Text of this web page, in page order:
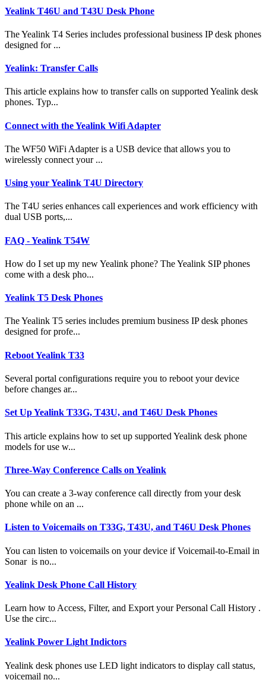
Yealink T46U and T43U Desk Phone
The Yealink T4 Series includes professional business IP desk phones
designed for ...
Yealink: Transfer Calls
This article explains how to transfer calls on supported Yealink desk
phones. Typ...
Connect with the Yealink Wifi Adapter
The WF50 WiFi Adapter is a USB device that allows you to
wirelessly connect your ...
Using your Yealink T4U Directory
The T4U series enhances call experiences and work efficiency with
dual USB ports,...
FAQ - Yealink T54W
How do I set up my new Yealink phone? The Yealink SIP phones
come with a desk pho...
Yealink T5 Desk Phones
The Yealink T5 series includes premium business IP desk phones
designed for profe...
Reboot Yealink T33
Several portal configurations require you to reboot your device
before changes ar...
Set Up Yealink T33G, T43U, and T46U Desk Phones
This article explains how to set up supported Yealink desk phone
models for use w...
Three-Way Conference Calls on Yealink
You can create a 3-way conference call directly from your desk
phone while on an ...
Listen to Voicemails on T33G, T43U, and T46U Desk Phones
You can listen to voicemails on your device if Voicemail-to-Email in
Sonar is no...
Yealink Desk Phone Call History
Learn how to Access, Filter, and Export your Personal Call History .
Use the circ...
Yealink Power Light Indictors
Yealink desk phones use LED light indicators to display call status,
voicemail no...